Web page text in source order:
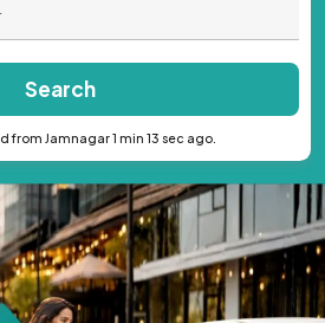
Search
from Jamnagar 1 min 13 sec ago.